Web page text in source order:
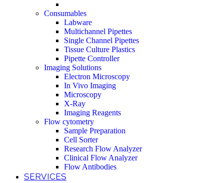
Consumables
Labware
Multichannel Pipettes
Single Channel Pipettes
Tissue Culture Plastics
Pipette Controller
Imaging Solutions
Electron Microscopy
In Vivo Imaging
Microscopy
X-Ray
Imaging Reagents
Flow cytometry
Sample Preparation
Cell Sorter
Research Flow Analyzer
Clinical Flow Analyzer
Flow Antibodies
SERVICES